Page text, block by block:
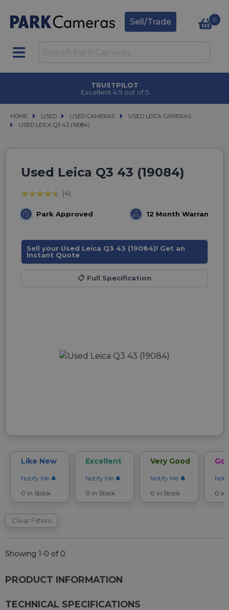
Sell/Trade 0
TRUSTPILOT
Excellent 4.9 out of 5
HOME USED
USED USED CAMERAS
USED CAMERAS USED LEICA CAMERAS
USED LEICA CAMERAS
USED LEICA Q3 43 (19084)
USED LEICA Q3 43 (19084)
Used Leica Q3 43 (19084)
(4)
Park Approved 12 Month Warranty
Sell your Used Leica Q3 43 (19084)! Get an
Instant Quote
📋 Full Specification
Like New
Notify Me
0 in Stock
Excellent
Notify Me
0 in Stock
Very Good
Notify Me
0 in Stock
0 in
Clear Filters
Showing 1-0 of 0
PRODUCT INFORMATION
TECHNICAL SPECIFICATIONS